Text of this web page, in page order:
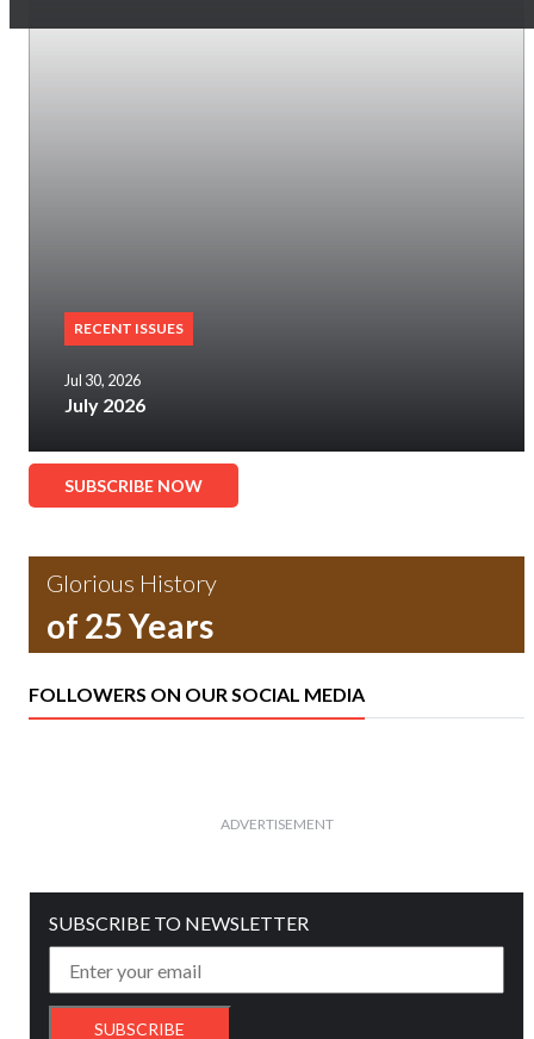
RECENT ISSUES
Jul 30, 2026
July 2026
SUBSCRIBE NOW
Glorious History
of 25 Years
FOLLOWERS ON OUR SOCIAL MEDIA
ADVERTISEMENT
SUBSCRIBE TO NEWSLETTER